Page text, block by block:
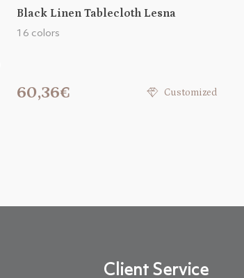
Black Linen Tablecloth Lesna
16 colors
60,36€ Customized
Client Service